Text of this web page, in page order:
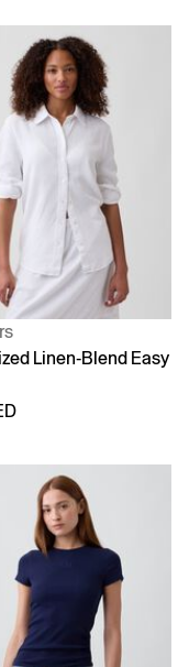
Linen-Blend Easy